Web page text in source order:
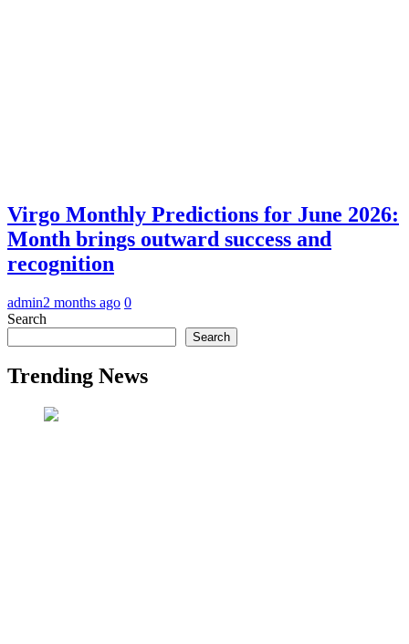
Virgo Monthly Predictions for June 2026:
Month brings outward success and
recognition
admin2 months ago 0
Search
Search
Trending News